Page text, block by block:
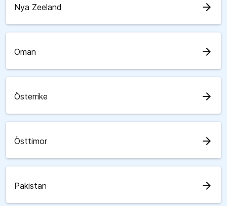
Nya Zeeland arrow_forward
Oman arrow_forward
Österrike arrow_forward
Östtimor arrow_forward
Pakistan arrow_forward